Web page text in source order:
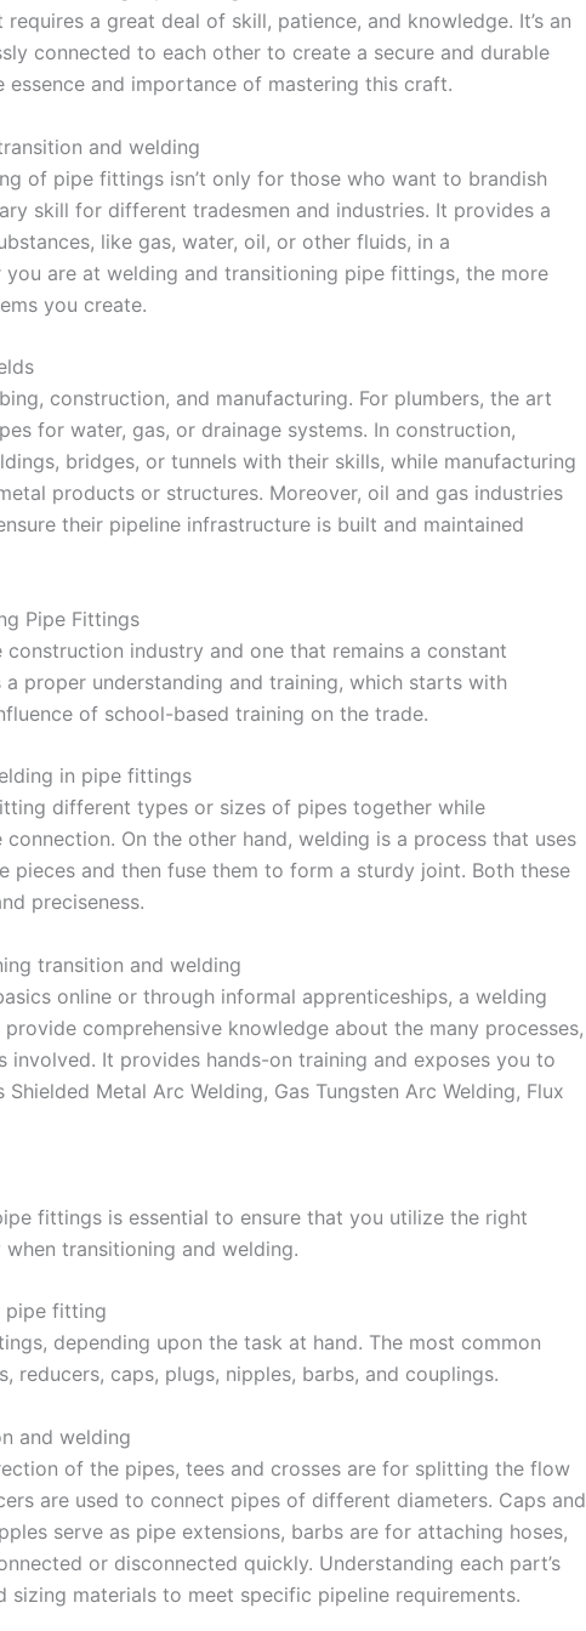
a great deal of skill, patience, and knowledge. It’s an
connected to each other to create a secure and durable
essence and importance of mastering this craft.
and welding
of pipe fittings isn’t only for those who want to brandish
skill for different tradesmen and industries. It provides a
like gas, water, oil, or other fluids, in a
are at welding and transitioning pipe fittings, the more
you create.
construction, and manufacturing. For plumbers, the art
for water, gas, or drainage systems. In construction,
bridges, or tunnels with their skills, while manufacturing
products or structures. Moreover, oil and gas industries
their pipeline infrastructure is built and maintained
Pipe Fittings
industry and one that remains a constant
a proper understanding and training, which starts with
of school-based training on the trade.
in pipe fittings
different types or sizes of pipes together while
On the other hand, welding is a process that uses
pieces and then fuse them to form a sturdy joint. Both these
preciseness.
transition and welding
online or through informal apprenticeships, a welding
comprehensive knowledge about the many processes,
involved. It provides hands-on training and exposes you to
Metal Arc Welding, Gas Tungsten Arc Welding, Flux
fittings is essential to ensure that you utilize the right
transitioning and welding.
pipe fitting
depending upon the task at hand. The most common
reducers, caps, plugs, nipples, barbs, and couplings.
and welding
of the pipes, tees and crosses are for splitting the flow
are used to connect pipes of different diameters. Caps and
serve as pipe extensions, barbs are for attaching hoses,
or disconnected quickly. Understanding each part’s
materials to meet specific pipeline requirements.